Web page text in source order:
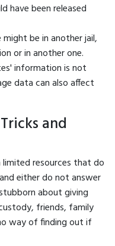
have been released
be in another jail,
or in another one.
information is not
data can also affect
and
resources that do
either do not answer
about giving
friends, family
way of finding out if